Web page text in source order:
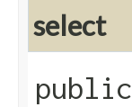
select
public